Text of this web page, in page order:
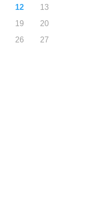
12
13
19
20
26
27